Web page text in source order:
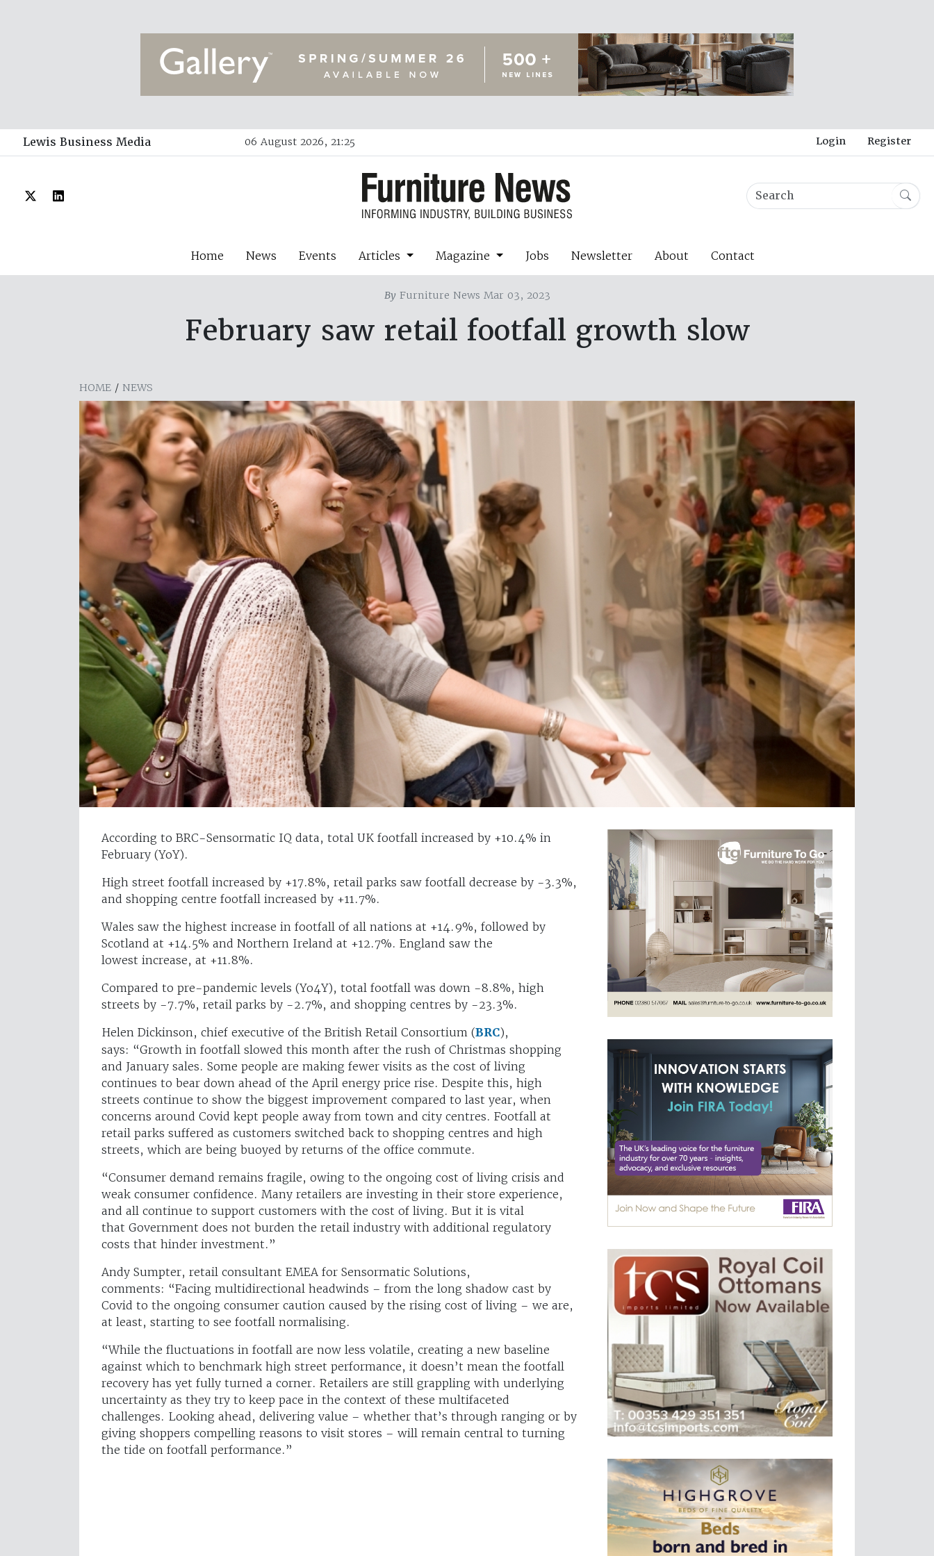
Lewis Business Media 06 August 2026, 21:25 Login Register
Home News Events Articles Magazine Jobs Newsletter About Contact
ByFurniture News Mar 03, 2023
February saw retail footfall growth slow
HOME / NEWS
According to BRC-Sensormatic IQ data, total UK footfall increased by +10.4% in
February (YoY).
High street footfall increased by +17.8%, retail parks saw footfall decrease by -3.3%,
and shopping centre footfall increased by +11.7%.
Wales saw the highest increase in footfall of all nations at +14.9%, followed by
Scotland at +14.5% and Northern Ireland at +12.7%. England saw the
lowest increase, at +11.8%.
Compared to pre-pandemic levels (Yo4Y), total footfall was down -8.8%, high
streets by -7.7%, retail parks by -2.7%, and shopping centres by -23.3%.
Helen Dickinson, chief executive of the British Retail Consortium (BRC),
says: “Growth in footfall slowed this month after the rush of Christmas shopping
and January sales. Some people are making fewer visits as the cost of living
continues to bear down ahead of the April energy price rise. Despite this, high
streets continue to show the biggest improvement compared to last year, when
concerns around Covid kept people away from town and city centres. Footfall at
retail parks suffered as customers switched back to shopping centres and high
streets, which are being buoyed by returns of the office commute.
“Consumer demand remains fragile, owing to the ongoing cost of living crisis and
weak consumer confidence. Many retailers are investing in their store experience,
and all continue to support customers with the cost of living. But it is vital
that Government does not burden the retail industry with additional regulatory
costs that hinder investment.”
Andy Sumpter, retail consultant EMEA for Sensormatic Solutions,
comments: “Facing multidirectional headwinds – from the long shadow cast by
Covid to the ongoing consumer caution caused by the rising cost of living – we are,
at least, starting to see footfall normalising.
“While the fluctuations in footfall are now less volatile, creating a new baseline
against which to benchmark high street performance, it doesn’t mean the footfall
recovery has yet fully turned a corner. Retailers are still grappling with underlying
uncertainty as they try to keep pace in the context of these multifaceted
challenges. Looking ahead, delivering value – whether that’s through ranging or by
giving shoppers compelling reasons to visit stores – will remain central to turning
the tide on footfall performance.”